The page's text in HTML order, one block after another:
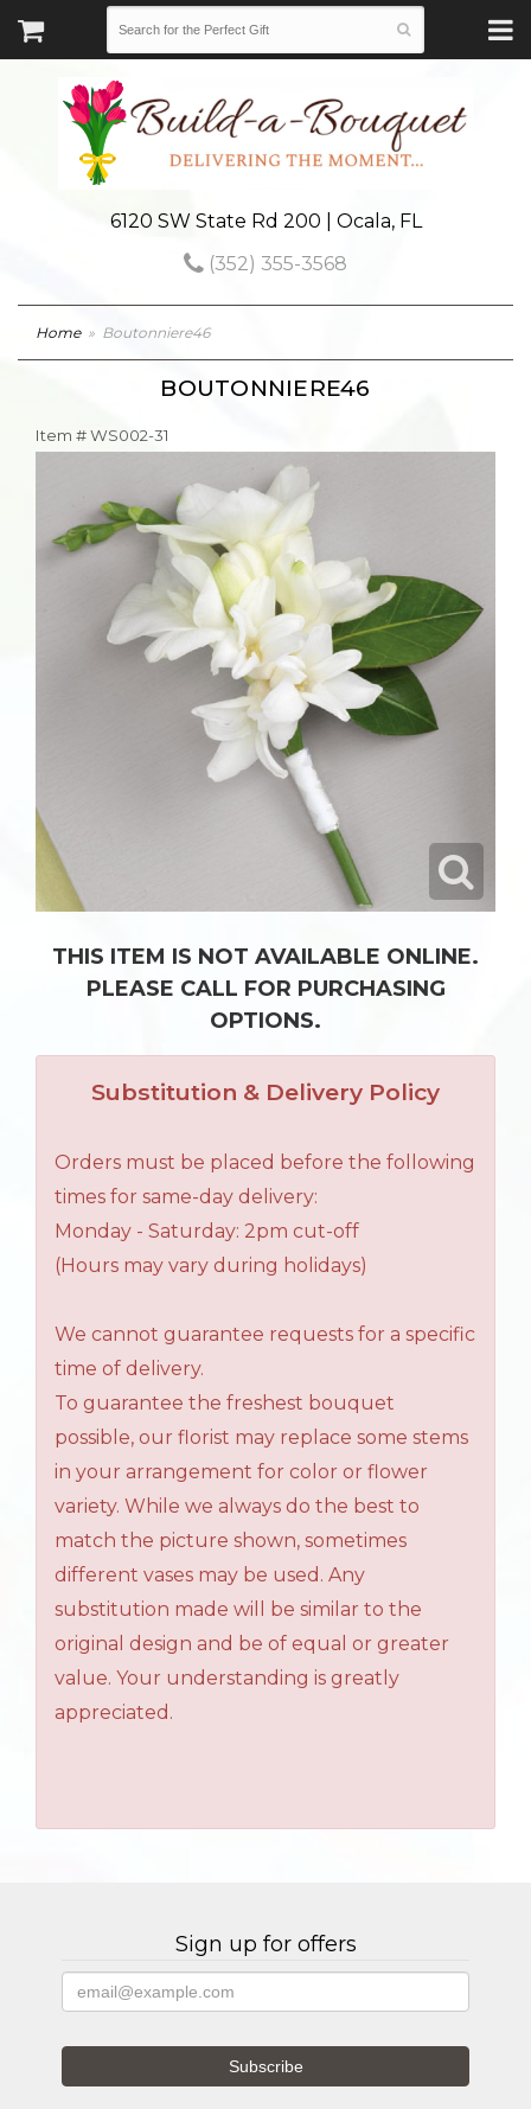
6120 SW State Rd 200 | Ocala, FL
(352) 355-3568
Home Boutonniere46
BOUTONNIERE46
Item #WS002-31
THIS ITEM IS NOT AVAILABLE ONLINE.
PLEASE CALL FOR PURCHASING
OPTIONS.
Substitution & Delivery Policy
Orders must be placed before the following
times for same-day delivery:
Monday - Saturday: 2pm cut-off
(Hours may vary during holidays)
We cannot guarantee requests for a specific
time of delivery.
To guarantee the freshest bouquet
possible, our florist may replace some stems
in your arrangement for color or flower
variety. While we always do the best to
match the picture shown, sometimes
different vases may be used. Any
substitution made will be similar to the
original design and be of equal or greater
value. Your understanding is greatly
appreciated.
Sign up for offers